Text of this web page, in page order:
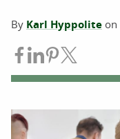
By Karl Hyppolite on
Share on Facebook
Share on
Share on